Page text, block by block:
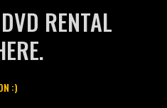
RENTAL
:)